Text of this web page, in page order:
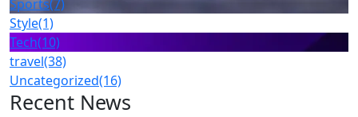
Sports(7)
Style(1)
Tech(10)
travel(38)
Uncategorized(16)
Recent News